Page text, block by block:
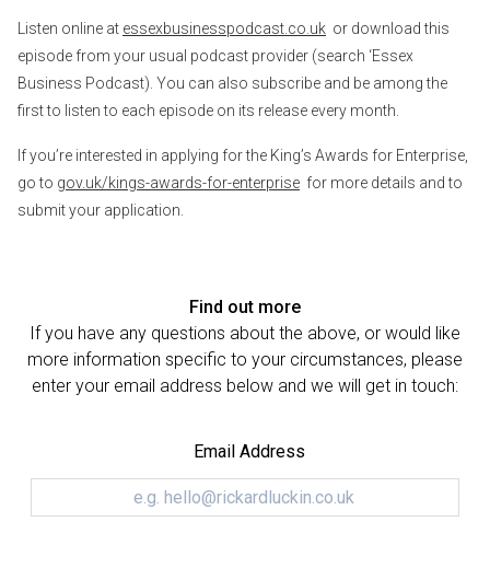
Listen online at essexbusinesspodcast.co.uk or download this
episode from your usual podcast provider (search ‘Essex
Business Podcast). You can also subscribe and be among the
first to listen to each episode on its release every month.
If you’re interested in applying for the King’s Awards for Enterprise,
go to gov.uk/kings-awards-for-enterprise for more details and to
submit your application.
Find out more
If you have any questions about the above, or would like
more information specific to your circumstances, please
enter your email address below and we will get in touch:
Email Address